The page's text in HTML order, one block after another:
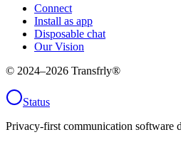
Connect
Install as app
Disposable chat
Our Vision
© 2024–2026 Transfrly®
Status
Privacy-first communication software